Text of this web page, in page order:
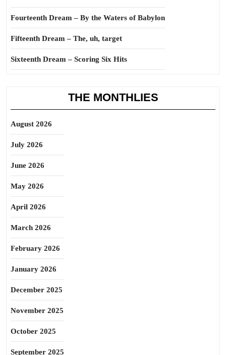
Fourteenth Dream – By the Waters of Babylon
Fifteenth Dream – The, uh, target
Sixteenth Dream – Scoring Six Hits
THE MONTHLIES
August 2026
July 2026
June 2026
May 2026
April 2026
March 2026
February 2026
January 2026
December 2025
November 2025
October 2025
September 2025